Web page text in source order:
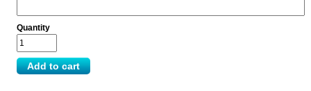
Quantity